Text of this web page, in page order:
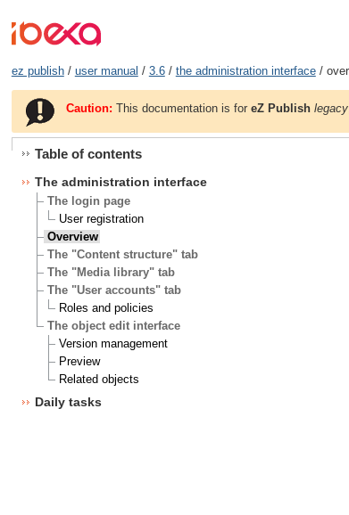
ez publish/ user manual / 3.6/ the administration interface/
Caution: This documentation is foreZ Publish legacy
Table of contents
The administration interface
The login page
User registration
Overview
The "Content structure" tab
The "Media library" tab
The "User accounts" tab
Roles and policies
The object edit interface
Version management
Preview
Related objects
Daily tasks